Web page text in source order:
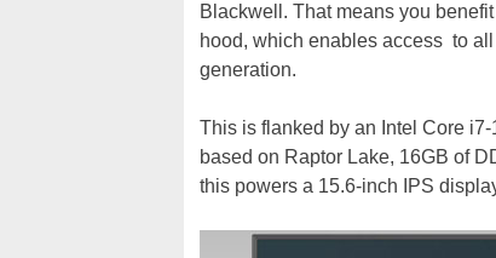
Blackwell. That means you
hood, which enables access to
generation.
This is flanked by an Intel Core
based on Raptor Lake, 16GB of
this powers a 15.6-inch IPS